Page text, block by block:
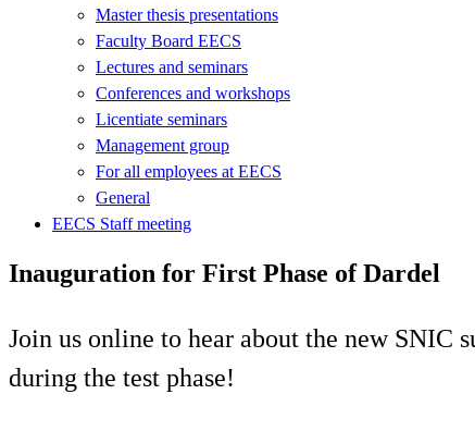
Master thesis presentations
Faculty Board EECS
Lectures and seminars
Conferences and workshops
Licentiate seminars
Management group
For all employees at EECS
General
EECS Staff meeting
Inauguration for First Phase of Dardel
Join us online to hear about the new SNIC
during the test phase!